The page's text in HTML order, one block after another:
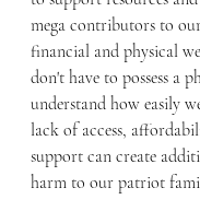
mega contributors to
financial and physical
don't have to possess a
understand how easily
lack of access,
support can create
harm to our patriot